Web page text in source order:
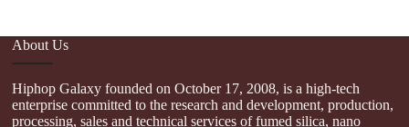
About Us
Hiphop Galaxy founded on October 17, 2008, is a high-tech
enterprise committed to the research and development, production,
processing, sales and technical services of fumed silica, nano